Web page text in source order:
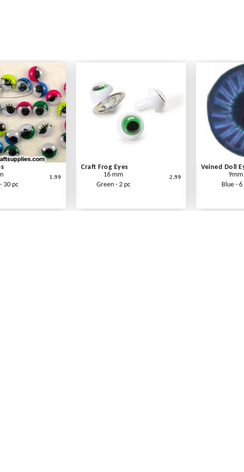
30 pc
1.99
Craft Frog Eyes
16 mm
Green - 2 pc
2.99
Veined Doll
9mm
Blue - 6